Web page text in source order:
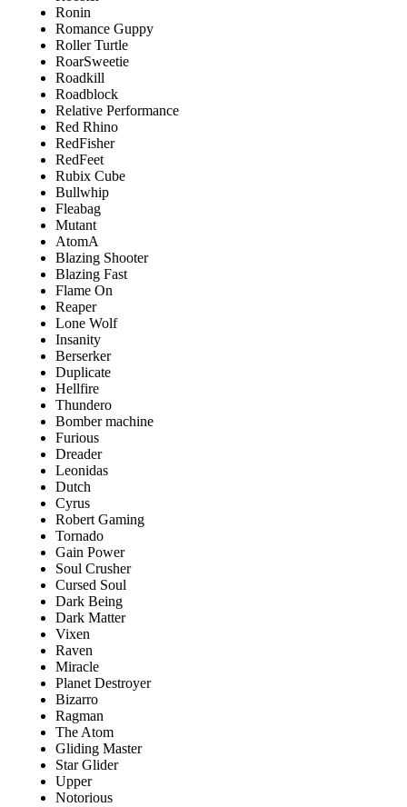
Ronin
Romance Guppy
Roller Turtle
RoarSweetie
Roadkill
Roadblock
Relative Performance
Red Rhino
RedFisher
RedFeet
Rubix Cube
Bullwhip
Fleabag
Mutant
AtomA
Blazing Shooter
Blazing Fast
Flame On
Reaper
Lone Wolf
Insanity
Berserker
Duplicate
Hellfire
Thundero
Bomber machine
Furious
Dreader
Leonidas
Dutch
Cyrus
Robert Gaming
Tornado
Gain Power
Soul Crusher
Cursed Soul
Dark Being
Dark Matter
Vixen
Raven
Miracle
Planet Destroyer
Bizarro
Ragman
The Atom
Gliding Master
Star Glider
Upper
Notorious